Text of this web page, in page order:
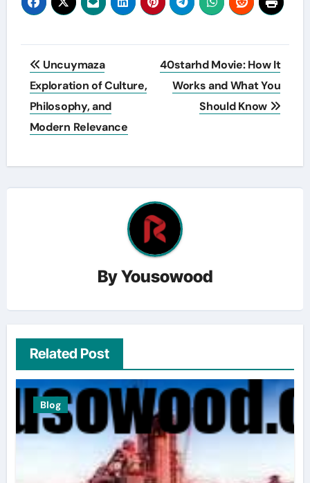
Post
navigation
Uncuymaza
Exploration of Culture,
Philosophy, and
Modern Relevance
40starhd Movie: How It
Works and What You
Should Know
ByYousowood
Related Post
Blog